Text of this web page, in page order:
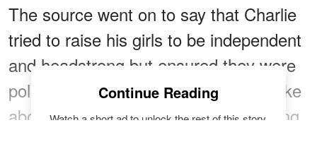
The source went on to say that Charlie
tried to raise his girls to be independent
and headstrong but ensured they were
polite and responsible. The actor spoke
about his kids,saying, "Sam's amazing.
Continue Reading
Watch a short ad to unlock the rest of this story.